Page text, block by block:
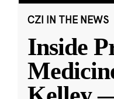
CZI IN THE NEWS
Inside